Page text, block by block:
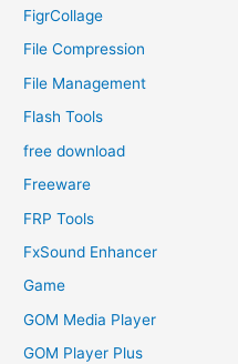
FigrCollage
File Compression
File Management
Flash Tools
free download
Freeware
FRP Tools
FxSound Enhancer
Game
GOM Media Player
GOM Player Plus